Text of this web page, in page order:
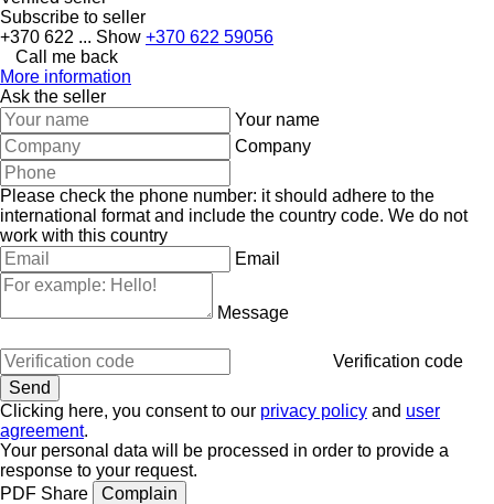
Subscribe to seller
+370 622 ... Show +370 622 59056
Call me back
More information
Ask the seller
Your name
Company
Please check the phone number: it should adhere to the
international format and include the country code. We do not
work with this country
Email
Message
Verification code
Clicking here, you consent to our privacy policy and user
agreement.
Your personal data will be processed in order to provide a
response to your request.
PDF Share
Complain